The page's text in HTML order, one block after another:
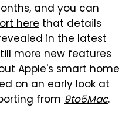
and you can
here that details
in the latest
more new features
Apple's smart home
on an early look at
from 9to5Mac.